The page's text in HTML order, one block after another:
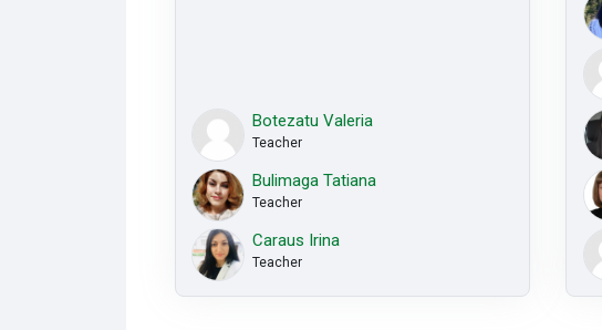
Botezatu Valeria
Teacher
Bulimaga Tatiana
Teacher
Caraus Irina
Teacher